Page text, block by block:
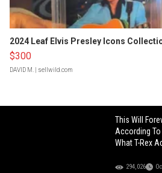
2024 Leaf Elvis Presley Icons
$300
DAVID M. | sellwild.com
This Will
According
What T-Rex
294,026